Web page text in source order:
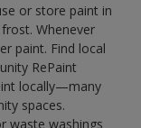
or store paint in
Whenever
paint. Find local
RePaint
locally—many
spaces.
waste washings